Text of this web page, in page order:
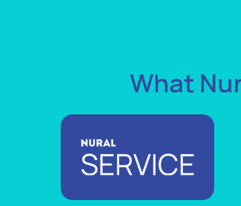
What